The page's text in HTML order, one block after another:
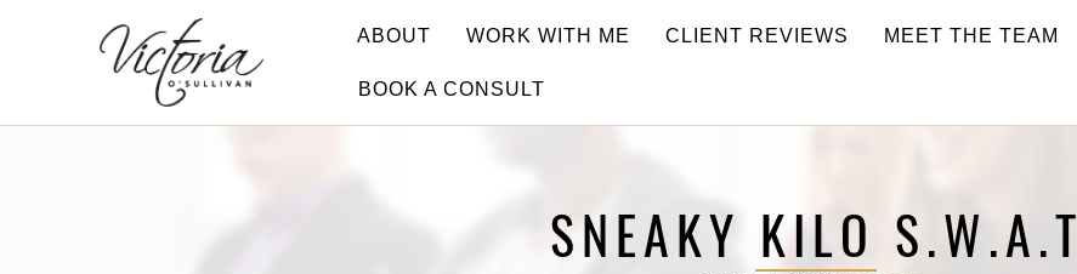
ABOUT WORK WITH ME CLIENT REVIEWS MEET THE TEAM
BOOK A CONSULT
SNEAKY KILO S.W.A.T